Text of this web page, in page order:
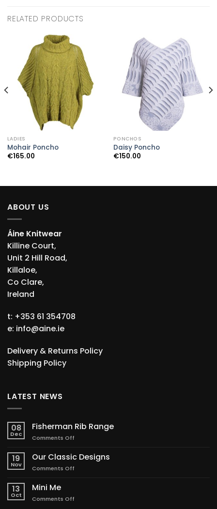
RELATED PRODUCTS
LADIES
Mohair Poncho
€165.00
PONCHOS
Daisy Poncho
€150.00
ABOUT US
Áine Knitwear
Killine Court,
Unit 2 Hill Road,
Killaloe,
Co Clare,
Ireland
t: +353 61 354708
e: info@aine.ie
Delivery & Returns Policy
Shipping Policy
LATEST NEWS
08
Dec
Fisherman Rib Range
Comments Off
Rib
Range
19
Nov
Our Classic Designs
Comments Off
13
Oct
Mini Me
Comments Off